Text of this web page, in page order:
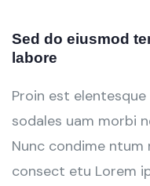
Sed do eiusmod
labore
Proin est
sodales uam morbi
Nunc condime ntum
consect etu Lorem